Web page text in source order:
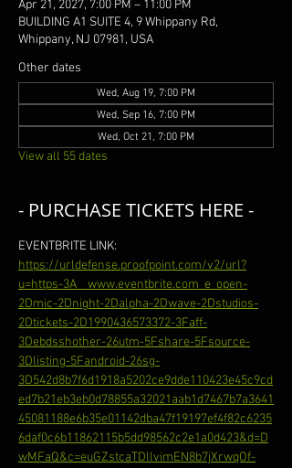
Apr 21, 2027, 7:00 PM – 11:00 PM
BUILDING A1 SUITE 4, 9 Whippany Rd,
Whippany, NJ 07981, USA
Other dates
Wed, Aug 19, 7:00 PM
Wed, Sep 16, 7:00 PM
Wed, Oct 21, 7:00 PM
View all 55 dates
- PURCHASE TICKETS HERE -
EVENTBRITE LINK:
https://urldefense.proofpoint.com/v2/url?
u=https-3A__www.eventbrite.com_e_open-
2Dmic-2Dnight-2Dalpha-2Dwave-2Dstudios-
2Dtickets-2D1990436573372-3Faff-
3Debdsshother-26utm-5Fshare-5Fsource-
3Dlisting-5Fandroid-26sg-
3D542d8b7f6d1918a5202ce9dde110423e45c9cd
ed7b21eb3eb0d78855a32021aab1d7467b7a3641
45081188e6b35e01142dba47f19197ef4f82c6235
6daf0c6b11862115b5dd98562c2e1a0d423&d=D
wMFaQ&c=euGZstcaTDllvimEN8b7jXrwqOf-